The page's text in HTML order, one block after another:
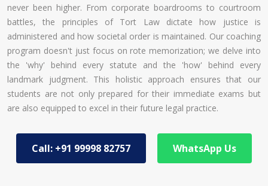
never been higher. From corporate boardrooms to courtroom
battles, the principles of Tort Law dictate how justice is
administered and how societal order is maintained. Our coaching
program doesn't just focus on rote memorization; we delve into
the 'why' behind every statute and the 'how' behind every
landmark judgment. This holistic approach ensures that our
students are not only prepared for their immediate exams but
are also equipped to excel in their future legal practice.
Call: +91 99998 82757 WhatsApp Us